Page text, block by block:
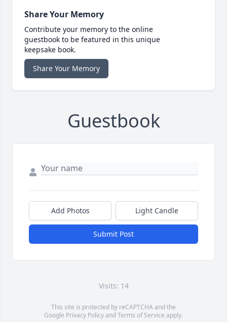
Share Your Memory
Contribute your memory to the online
guestbook to be featured in this unique
keepsake book.
Share Your Memory
Guestbook
Add Photos Light Candle
Submit Post
Visits: 14
This site is protected by reCAPTCHA and the
Google Privacy PolicyandTerms of Service apply.